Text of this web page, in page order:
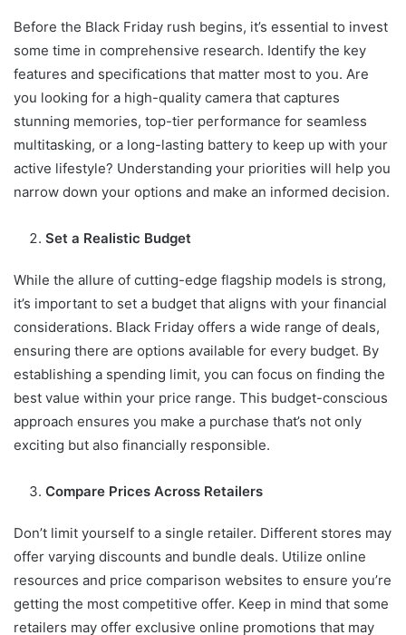
Before the Black Friday rush begins, it’s essential to invest
some time in comprehensive research. Identify the key
features and specifications that matter most to you. Are
you looking for a high-quality camera that captures
stunning memories, top-tier performance for seamless
multitasking, or a long-lasting battery to keep up with your
active lifestyle? Understanding your priorities will help you
narrow down your options and make an informed decision.
Set a Realistic Budget
While the allure of cutting-edge flagship models is strong,
it’s important to set a budget that aligns with your financial
considerations. Black Friday offers a wide range of deals,
ensuring there are options available for every budget. By
establishing a spending limit, you can focus on finding the
best value within your price range. This budget-conscious
approach ensures you make a purchase that’s not only
exciting but also financially responsible.
Compare Prices Across Retailers
Don’t limit yourself to a single retailer. Different stores may
offer varying discounts and bundle deals. Utilize online
resources and price comparison websites to ensure you’re
getting the most competitive offer. Keep in mind that some
retailers may offer exclusive online promotions that may